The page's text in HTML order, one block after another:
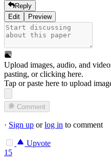
Reply
Edit
Preview
Upload images, audio, and
pasting, orclicking here.
Tap or paste here to upload
Comment
· Sign up orlog in to comment
Upvote
15